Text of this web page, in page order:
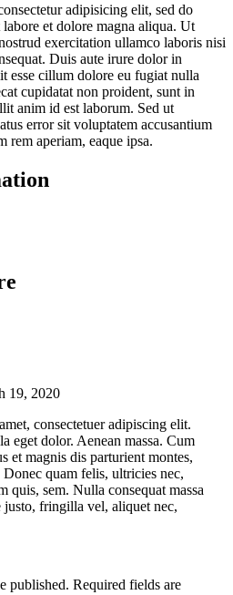
adipisicing elit, sed do
et dolore magna aliqua. Ut
exercitation ullamco laboris nisi
Duis aute irure dolor in
esse cillum dolore eu fugiat nulla
cupidatat non proident, sunt in
anim id est laborum. Sed ut
error sit voluptatem accusantium
rem aperiam, eaque ipsa.
19, 2020
consectetuer adipiscing elit.
eget dolor. Aenean massa. Cum
et magnis dis parturient montes,
quam felis, ultricies nec,
quis, sem. Nulla consequat massa
justo, fringilla vel, aliquet nec,
published. Required fields are